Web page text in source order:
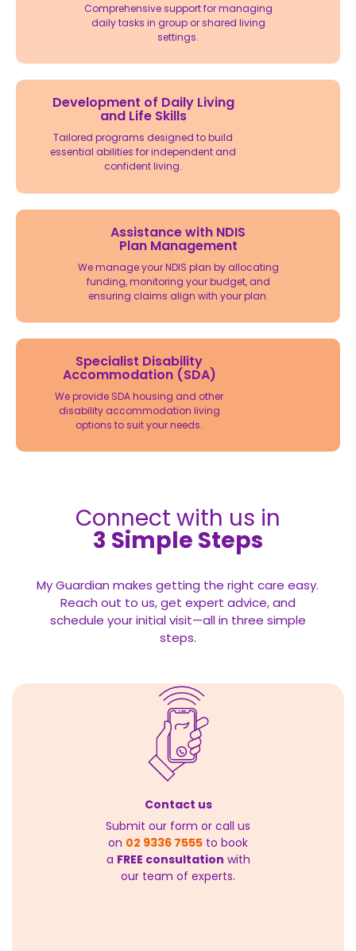
Comprehensive support for managing
daily tasks in group or shared living
settings.
Development of Daily Living
and Life Skills
Tailored programs designed to build
essential abilities for independent and
confident living.
Assistance with NDIS
Plan Management
We manage your NDIS plan by allocating
funding, monitoring your budget, and
ensuring claims align with your plan.
Specialist Disability
Accommodation (SDA)
We provide SDA housing and other
disability accommodation living
options to suit your needs.
Connect with us in
3 Simple Steps
My Guardian makes getting the right care easy.
Reach out to us, get expert advice, and
schedule your initial visit—all in three simple
steps.
Contact us
Submit our form or call us
on 02 9336 7555 to book
a FREE consultation with
our team of experts.